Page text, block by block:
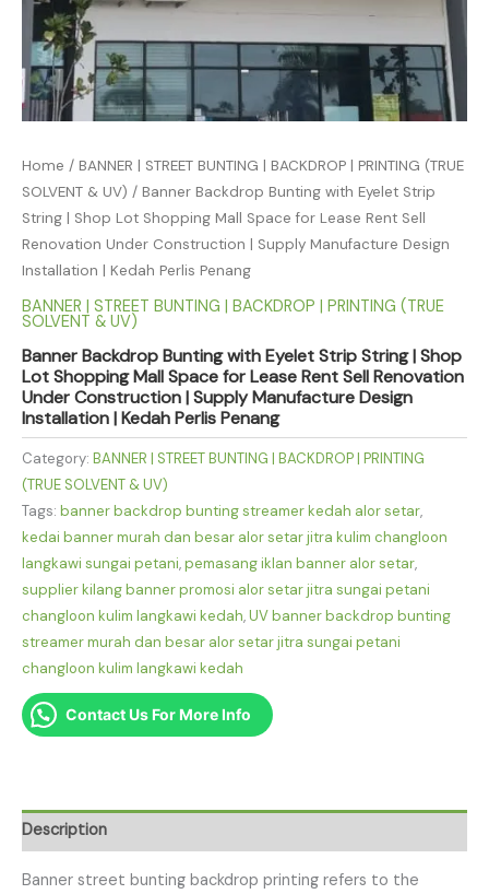
Home / BANNER | STREET BUNTING | BACKDROP | PRINTING (TRUE
SOLVENT & UV) / Banner Backdrop Bunting with Eyelet Strip
String | Shop Lot Shopping Mall Space for Lease Rent Sell
Renovation Under Construction | Supply Manufacture Design
Installation | Kedah Perlis Penang
BANNER | STREET BUNTING | BACKDROP | PRINTING (TRUE
SOLVENT & UV)
Banner Backdrop Bunting with Eyelet Strip String | Shop
Lot Shopping Mall Space for Lease Rent Sell Renovation
Under Construction | Supply Manufacture Design
Installation | Kedah Perlis Penang
Category: BANNER | STREET BUNTING | BACKDROP | PRINTING
(TRUE SOLVENT & UV)
Tags: banner backdrop bunting streamer kedah alor setar,
kedai banner murah dan besar alor setar jitra kulim changloon
langkawi sungai petani,pemasang iklan banner alor setar,
supplier kilang banner promosi alor setar jitra sungai petani
changloon kulim langkawi kedah,UV banner backdrop bunting
streamer murah dan besar alor setar jitra sungai petani
changloon kulim langkawi kedah
Contact Us For More Info
Description
Banner street bunting backdrop printing refers to the